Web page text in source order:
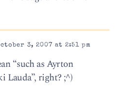
3, 2007 at 2:51 pm
“such as Ayrton
Lauda”, right? ;^)